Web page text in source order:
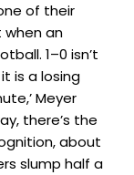
of their
an
1–0 isn’t
is a losing
Meyer
there’s the
about
slump half a